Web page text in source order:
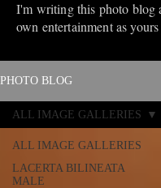
I'm writing this photo blog
own entertainment as
PHOTO BLOG
ALL IMAGE GALLERIES
LACERTA BILINEATA
MALE
ALL IMAGE GALLERIES